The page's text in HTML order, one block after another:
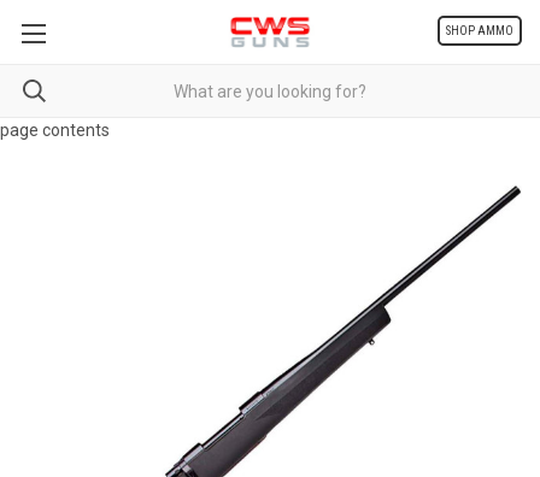
page contents
SHOP AMMO